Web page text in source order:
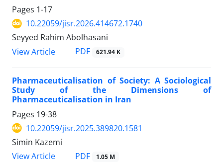
Pages 1-17
10.22059/jisr.2026.414672.1740
Seyyed Rahim Abolhasani
View Article
PDF 621.94 K
Pharmaceuticalisation of Society: A Sociological
Study of the Dimensions of
Pharmaceuticalisation in Iran
Pages 19-38
10.22059/jisr.2025.389820.1581
Simin Kazemi
View Article
PDF 1.05 M